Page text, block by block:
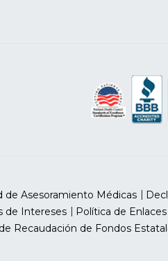
de Asesoramiento Médicas
de Intereses Política de Enlaces
Recaudación de Fondos